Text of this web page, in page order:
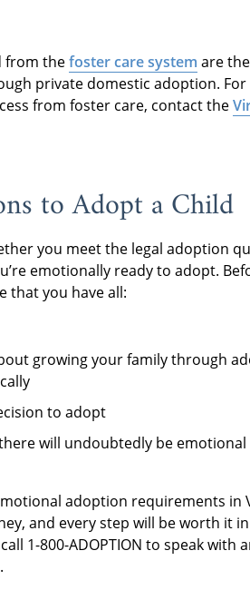
from thefoster care system are
private domestic adoption.
from foster care, contact the
to Adopt a Child
you meet the legal adoption
emotionally ready to adopt.
that you have all:
growing your family through
to adopt
will undoubtedly be emotional
adoption requirements in
and every step will be worth it
1-800-ADOPTION to speak with
.